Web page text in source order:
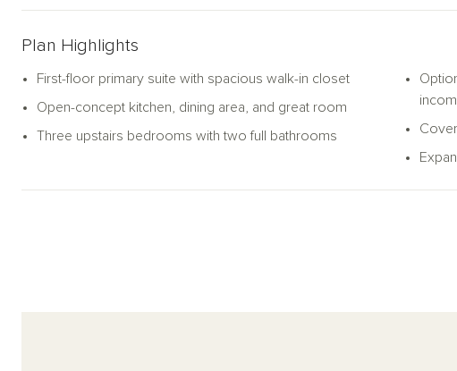
Plan Highlights
First-floor primary suite with spacious walk-in closet
Open-concept kitchen, dining area, and great room
Three upstairs bedrooms with two full bathrooms